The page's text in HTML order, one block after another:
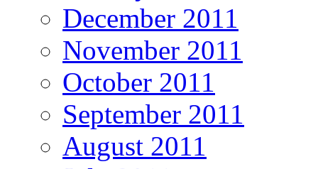
December 2011
November 2011
October 2011
September 2011
August 2011